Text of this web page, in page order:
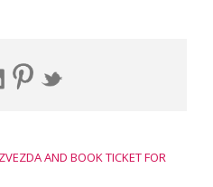
AND BOOK TICKET FOR